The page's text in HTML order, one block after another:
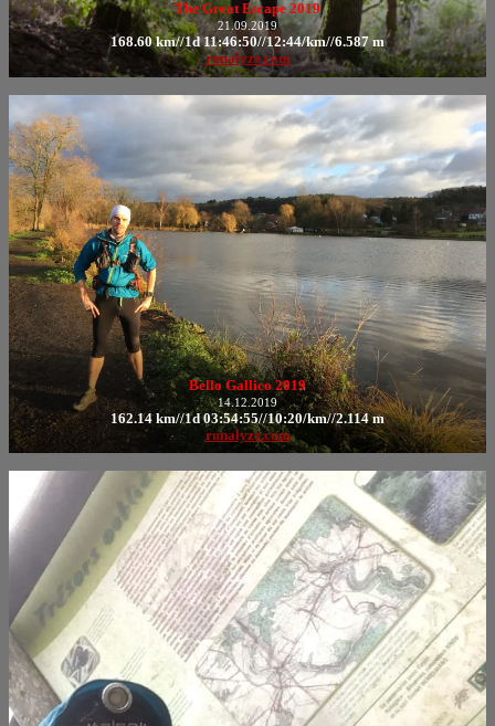
The Great Escape 2019
21.09.2019
168.60 km//1d 11:46:50//12:44/km//6.587 m
runalyze.com
Bello Gallico 2019
14.12.2019
162.14 km//1d 03:54:55//10:20/km//2.114 m
runalyze.com